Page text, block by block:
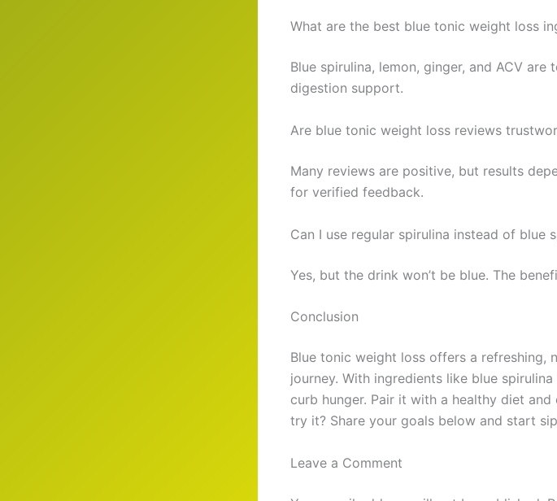
What are the best blue tonic weight loss
Blue spirulina, lemon, ginger, and ACV
digestion support.
Are blue tonic weight loss reviews
Many reviews are positive, but results
for verified feedback.
Can I use regular spirulina instead of blue
Yes, but the drink won’t be blue. The
Conclusion
Blue tonic weight loss offers a
journey. With ingredients like blue
curb hunger. Pair it with a healthy diet
try it? Share your goals below and start
Leave a Comment